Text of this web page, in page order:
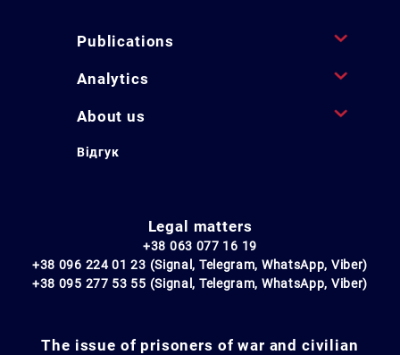
Publications
Analytics
About us
Відгук
Legal matters
+38 063 077 16 19
+38 096 224 01 23 (Signal, Telegram, WhatsApp, Viber)
+38 095 277 53 55 (Signal, Telegram, WhatsApp, Viber)
The issue of prisoners of war and civilian